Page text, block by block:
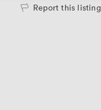
Report this listing